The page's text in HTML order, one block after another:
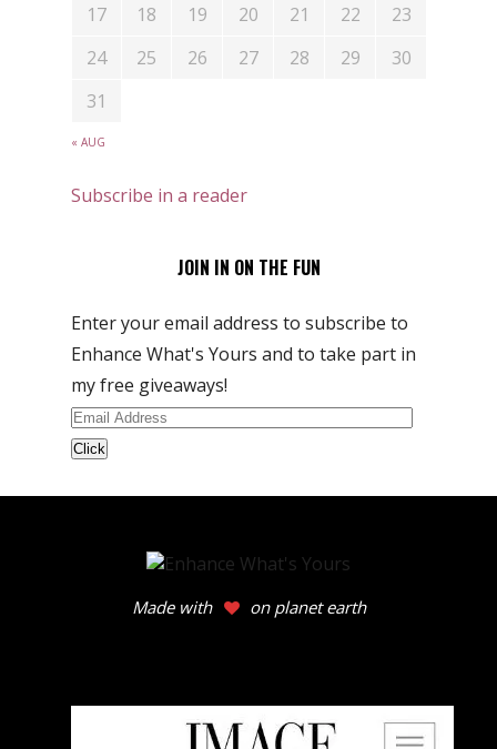
« AUG
17
18 19 20 21 22
23
24
25 26 27 28 29
30
31
Subscribe in a reader
JOIN IN ON THE FUN
Enter your email address to subscribe to
Enhance What's Yours and to take part in
my free giveaways!
Email
Address
Made with on planet earth